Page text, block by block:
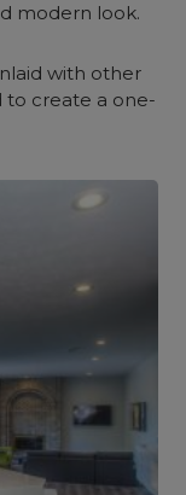
modern look.
with other
to create a one-